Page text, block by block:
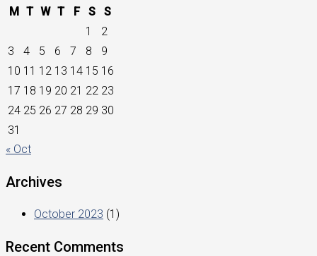
M T W T F S
S
1
2
3
4 5 6 7 8
9
10 11 12 13 14 15 16
17 18 19 20 21 22 23
24 25 26 27 28 29 30
31
« Oct
Archives
October 2023 (1)
Recent Comments